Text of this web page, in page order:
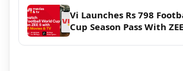
Vi Launches Rs 798
Cup Season Pass With